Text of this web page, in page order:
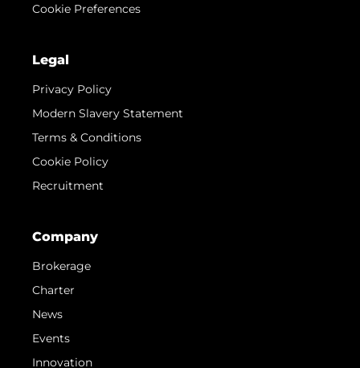
Cookie Preferences
Legal
Privacy Policy
Modern Slavery Statement
Terms & Conditions
Cookie Policy
Recruitment
Company
Brokerage
Charter
News
Events
Innovation